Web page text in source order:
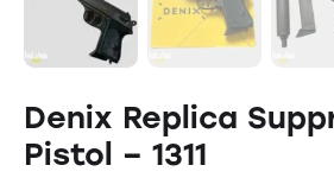
Denix Replica
Pistol – 1311